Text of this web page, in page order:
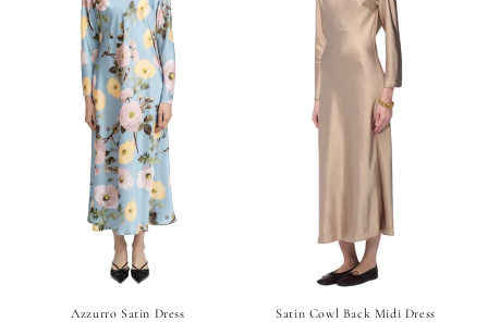
Azzurro Satin Dress Satin Cowl Back Midi Dress